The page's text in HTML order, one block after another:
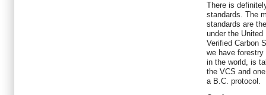
There is
standards. The
standards are
under the
Verified Carbon
we have forestry
in the world, is
the VCS and
a B.C. protocol.